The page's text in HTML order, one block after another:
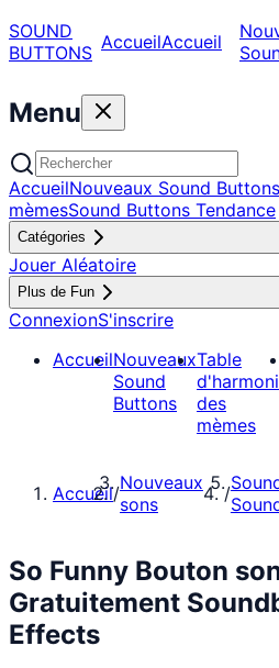
SOUND
BUTTONS AccueilAccueil
Menu
AccueilNouveaux Sound Buttons
mèmesSound Buttons Tendance
Catégories
Jouer Aléatoire
Plus de Fun
ConnexionS'inscrire
AccueilNouveaux
Sound
Buttons
Table
des
mèmes
Accueil/Nouveaux
sons
/
So Funny Bouton
Gratuitement
Effects